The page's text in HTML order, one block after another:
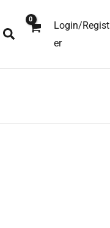
Search
Login/Regist
er